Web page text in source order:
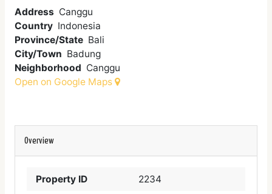
Address Canggu
Country Indonesia
Province/State Bali
City/Town Badung
Neighborhood Canggu
Open on Google Maps
Overview
Property ID 2234